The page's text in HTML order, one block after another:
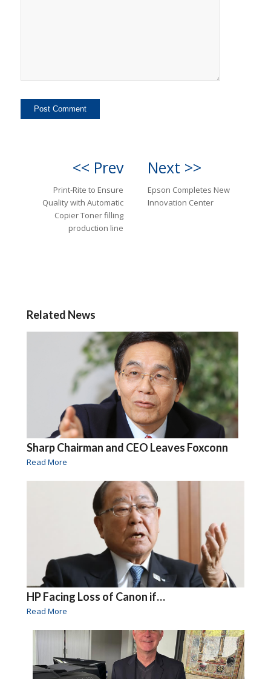
<< Prev
Print-Rite to Ensure
Quality with Automatic
Copier Toner filling
production line
Next >>
Epson Completes New
Innovation Center
Related News
Sharp Chairman and CEO Leaves Foxconn
Read More
HP Facing Loss of Canon if…
Read More